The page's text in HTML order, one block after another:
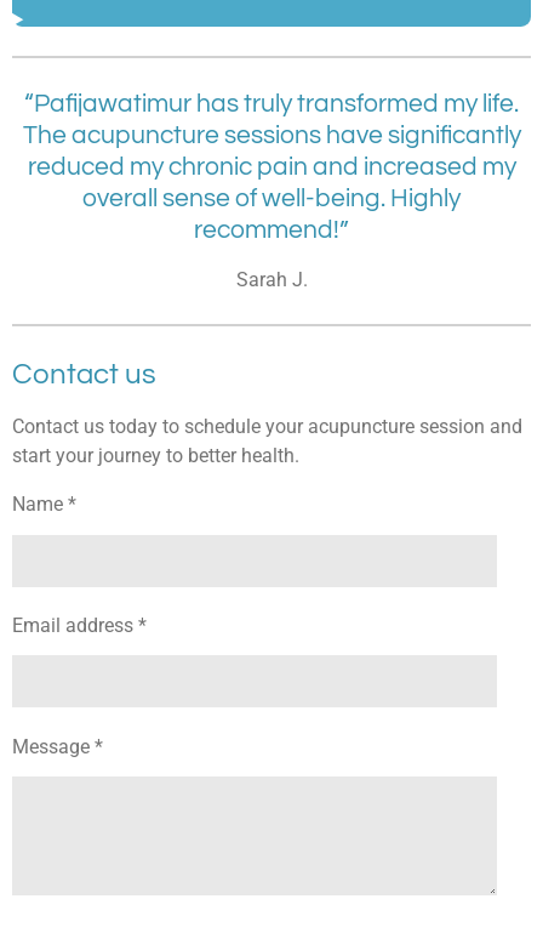
“Pafijawatimur has truly transformed my life.
The acupuncture sessions have significantly
reduced my chronic pain and increased my
overall sense of well-being. Highly
recommend!”
Sarah J.
Contact us
Contact us today to schedule your acupuncture session and
start your journey to better health.
Name *
Email address *
Message *